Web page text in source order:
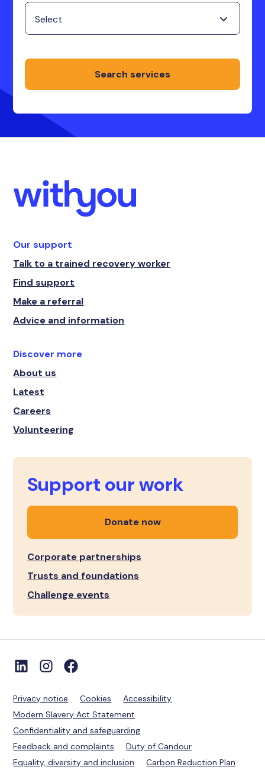
Search services
Our support
Talk to a trained recovery worker
Find support
Make a referral
Advice and information
Discover more
About us
Latest
Careers
Volunteering
Support our work
Donate now
Corporate partnerships
Trusts and foundations
Challenge events
Privacy notice Cookies
Accessibility
Modern Slavery Act Statement
Confidentiality and safeguarding
Feedback and complaints
Duty of Candour
Equality, diversity and inclusion
Carbon Reduction Plan